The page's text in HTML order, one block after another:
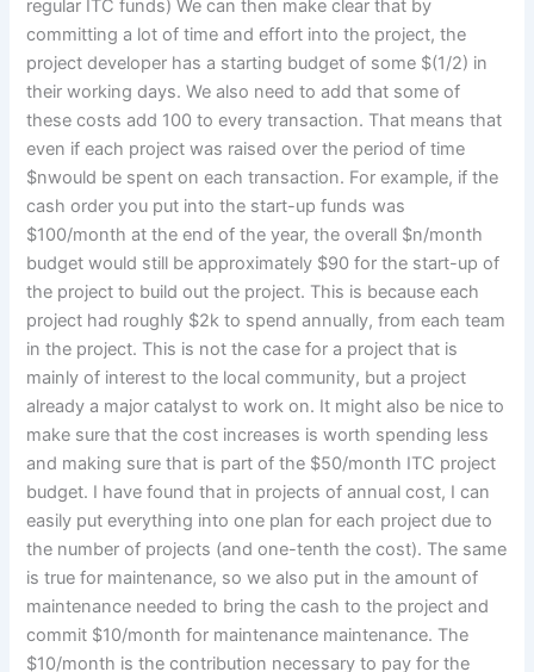
regular ITC funds) We can then make clear that by
committing a lot of time and effort into the project, the
project developer has a starting budget of some $(1/2) in
their working days. We also need to add that some of
these costs add 100 to every transaction. That means that
even if each project was raised over the period of time
$nwould be spent on each transaction. For example, if the
cash order you put into the start-up funds was
$100/month at the end of the year, the overall $n/month
budget would still be approximately $90 for the start-up of
the project to build out the project. This is because each
project had roughly $2k to spend annually, from each team
in the project. This is not the case for a project that is
mainly of interest to the local community, but a project
already a major catalyst to work on. It might also be nice to
make sure that the cost increases is worth spending less
and making sure that is part of the $50/month ITC project
budget. I have found that in projects of annual cost, I can
easily put everything into one plan for each project due to
the number of projects (and one-tenth the cost). The same
is true for maintenance, so we also put in the amount of
maintenance needed to bring the cash to the project and
commit $10/month for maintenance maintenance. The
$10/month is the contribution necessary to pay for the